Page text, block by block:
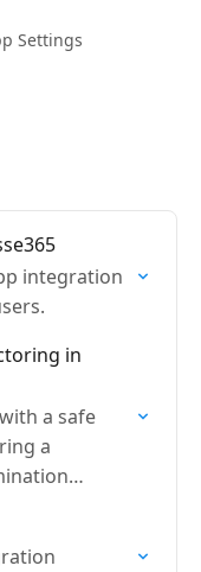
Settings
integration
in
a safe
a